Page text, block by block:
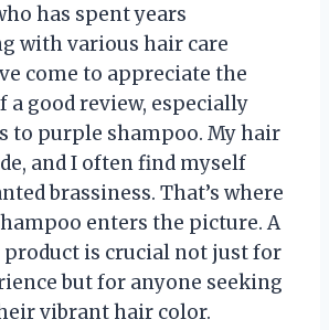
has spent years
with various hair care
come to appreciate the
a good review, especially
to purple shampoo. My hair
and I often find myself
brassiness. That’s where
enters the picture. A
is crucial not just for
but for anyone seeking
vibrant hair color.